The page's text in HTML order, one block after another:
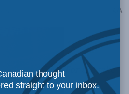
A
For the sake
thought
straight to your inbox.